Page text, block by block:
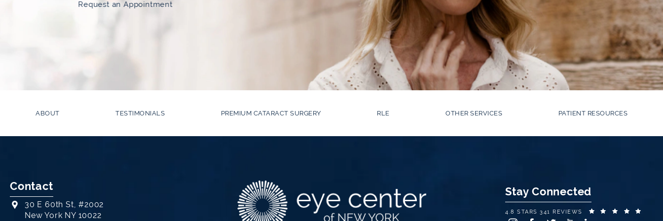
Request an Appointment
ABOUT TESTIMONIALS PREMIUM CATARACT SURGERY RLE OTHER SERVICES PATIENT RESOURCES
Contact
30 E 60th St, #2002
New York NY 10022
Stay Connected
EYE CENTER OF NEW YORK REVIEWS:
4.8 STARS 341 REVIEWS